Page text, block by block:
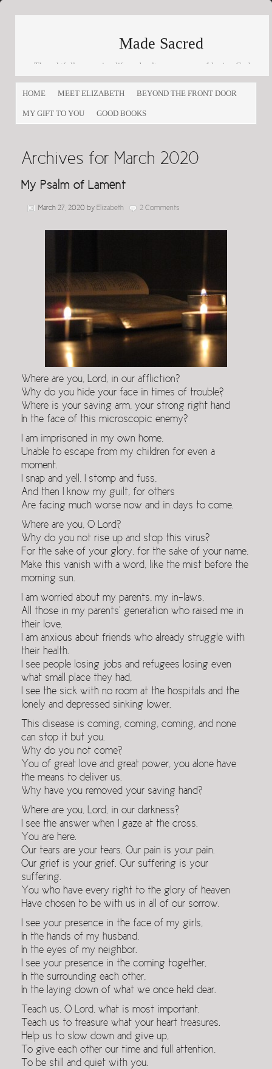
Made Sacred
Thoughtfully engaging life and culture as a way of loving God
and loving others
HOME
MEET ELIZABETH BEYOND THE FRONT DOOR
MY GIFT TO YOU GOOD BOOKS
Archives for March 2020
My Psalm of Lament
March 27, 2020 by Elizabeth 2 Comments
Where are you, Lord, in our affliction?
Why do you hide your face in times of trouble?
Where is your saving arm, your strong right hand
In the face of this microscopic enemy?
I am imprisoned in my own home,
Unable to escape from my children for even a
moment.
I snap and yell, I stomp and fuss,
And then I know my guilt, for others
Are facing much worse now and in days to come.
Where are you, O Lord?
Why do you not rise up and stop this virus?
For the sake of your glory, for the sake of your name,
Make this vanish with a word, like the mist before the
morning sun.
I am worried about my parents, my in-laws,
All those in my parents’ generation who raised me in
their love.
I am anxious about friends who already struggle with
their health.
I see people losing jobs and refugees losing even
what small place they had,
I see the sick with no room at the hospitals and the
lonely and depressed sinking lower.
This disease is coming, coming, coming, and none
can stop it but you.
Why do you not come?
You of great love and great power, you alone have
the means to deliver us.
Why have you removed your saving hand?
Where are you, Lord, in our darkness?
I see the answer when I gaze at the cross.
You are here.
Our tears are your tears. Our pain is your pain.
Our grief is your grief. Our suffering is your
suffering.
You who have every right to the glory of heaven
Have chosen to be with us in all of our sorrow.
I see your presence in the face of my girls,
In the hands of my husband,
In the eyes of my neighbor.
I see your presence in the coming together,
In the surrounding each other,
In the laying down of what we once held dear.
Teach us, O Lord, what is most important.
Teach us to treasure what your heart treasures.
Help us to slow down and give up,
To give each other our time and full attention,
To be still and quiet with you.